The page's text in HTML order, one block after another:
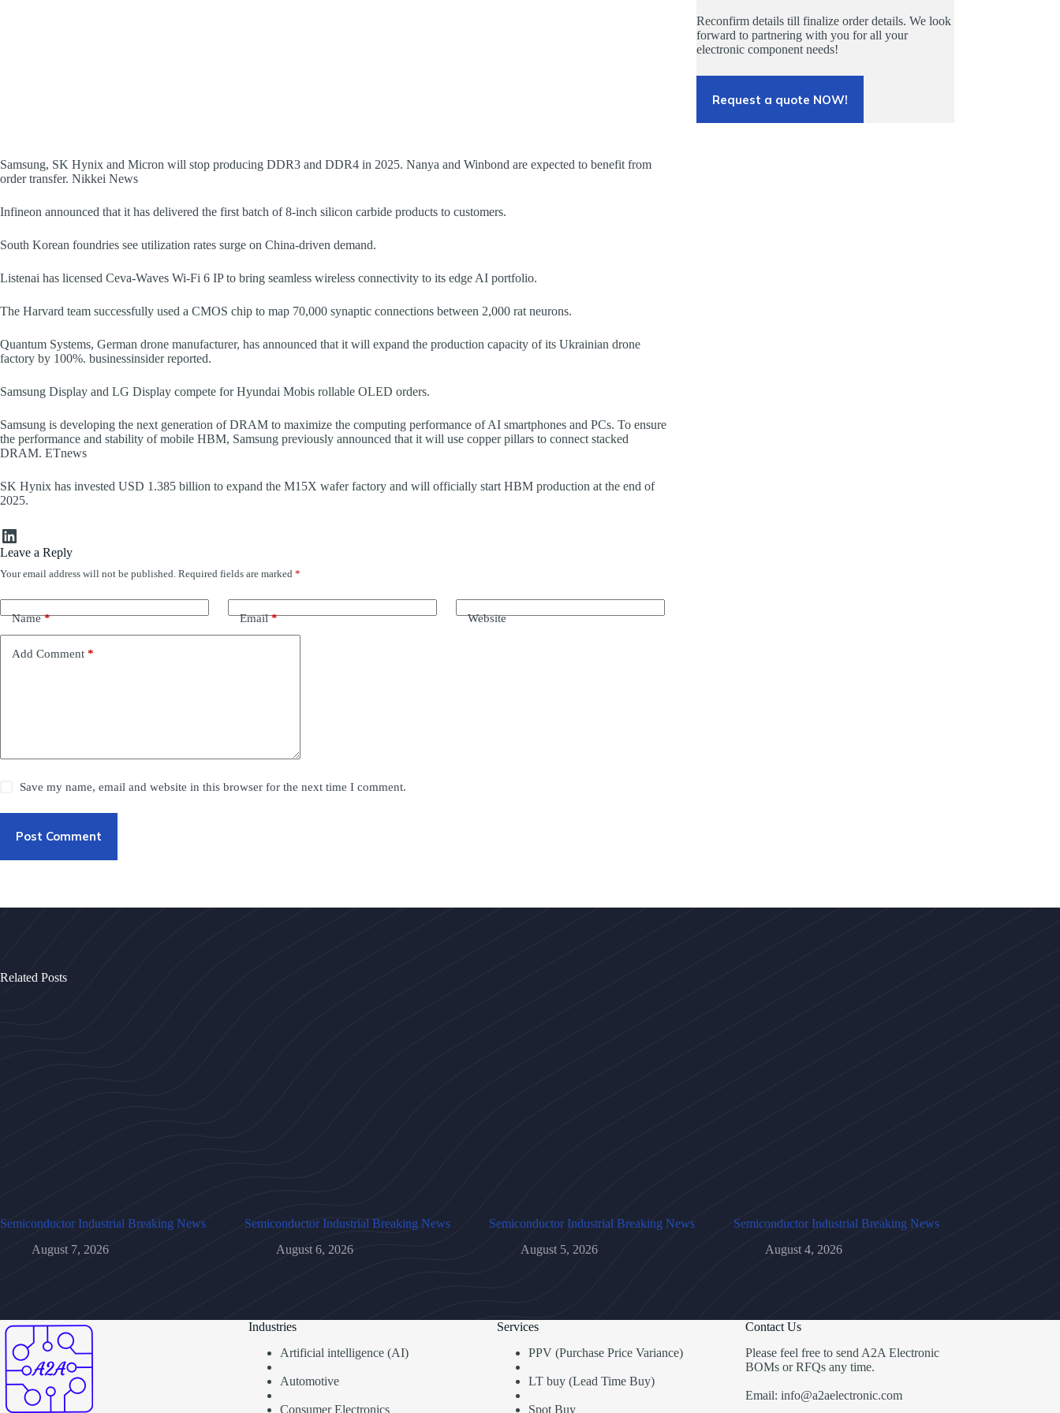
Samsung, SK Hynix and Micron will stop producing DDR3 and DDR4 in 2025. Nanya and Winbond are expected to benefit from
order transfer. Nikkei News
Infineon announced that it has delivered the first batch of 8-inch silicon carbide products to customers.
South Korean foundries see utilization rates surge on China-driven demand.
Listenai has licensed Ceva-Waves Wi-Fi 6 IP to bring seamless wireless connectivity to its edge AI portfolio.
The Harvard team successfully used a CMOS chip to map 70,000 synaptic connections between 2,000 rat neurons.
Quantum Systems, German drone manufacturer, has announced that it will expand the production capacity of its Ukrainian drone
factory by 100%. businessinsider reported.
Samsung Display and LG Display compete for Hyundai Mobis rollable OLED orders.
Samsung is developing the next generation of DRAM to maximize the computing performance of AI smartphones and PCs. To ensure
the performance and stability of mobile HBM, Samsung previously announced that it will use copper pillars to connect stacked
DRAM. ETnews
SK Hynix has invested USD 1.385 billion to expand the M15X wafer factory and will officially start HBM production at the end of
2025.
LinkedIn
Leave a Reply
Your email address will not be published. Required fields are marked *
Name* Email* Website
Add Comment *
Save my name, email and website in this browser for the next time I comment.
Post Comment
Reconfirm details till finalize order details. We look
forward to partnering with you for all your
electronic component needs!
Request a quote NOW!
Related Posts
Semiconductor Industrial Breaking News
August 7, 2026
Semiconductor Industrial Breaking News
August 6, 2026
Semiconductor Industrial Breaking News
August 5, 2026
Semiconductor Industrial Breaking News
August 4, 2026
Industries
Artificial intelligence (AI)
Automotive
Consumer Electronics
Services
PPV (Purchase Price Variance)
LT buy (Lead Time Buy)
Spot Buy
Contact Us
Please feel free to send A2A Electronic
BOMs or RFQs any time.
Email: info@a2aelectronic.com